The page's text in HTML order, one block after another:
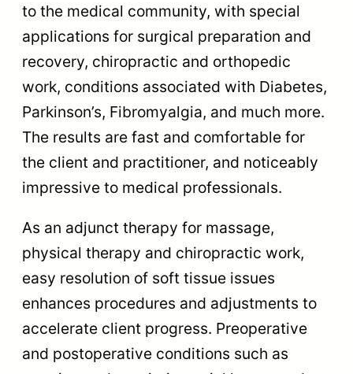
to the medical community, with special
applications for surgical preparation and
recovery, chiropractic and orthopedic
work, conditions associated with Diabetes,
Parkinson’s, Fibromyalgia, and much more.
The results are fast and comfortable for
the client and practitioner, and noticeably
impressive to medical professionals.
As an adjunct therapy for massage,
physical therapy and chiropractic work,
easy resolution of soft tissue issues
enhances procedures and adjustments to
accelerate client progress. Preoperative
and postoperative conditions such as